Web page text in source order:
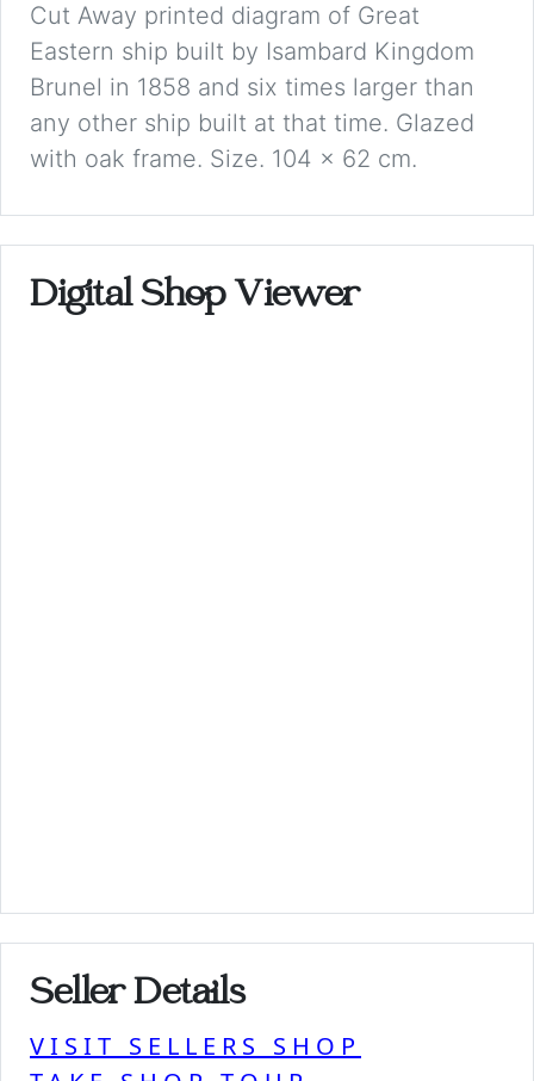
Cut Away printed diagram of Great
Eastern ship built by Isambard Kingdom
Brunel in 1858 and six times larger than
any other ship built at that time. Glazed
with oak frame. Size. 104 x 62 cm.
Digital Shop Viewer
Seller Details
VISIT SELLERS SHOP